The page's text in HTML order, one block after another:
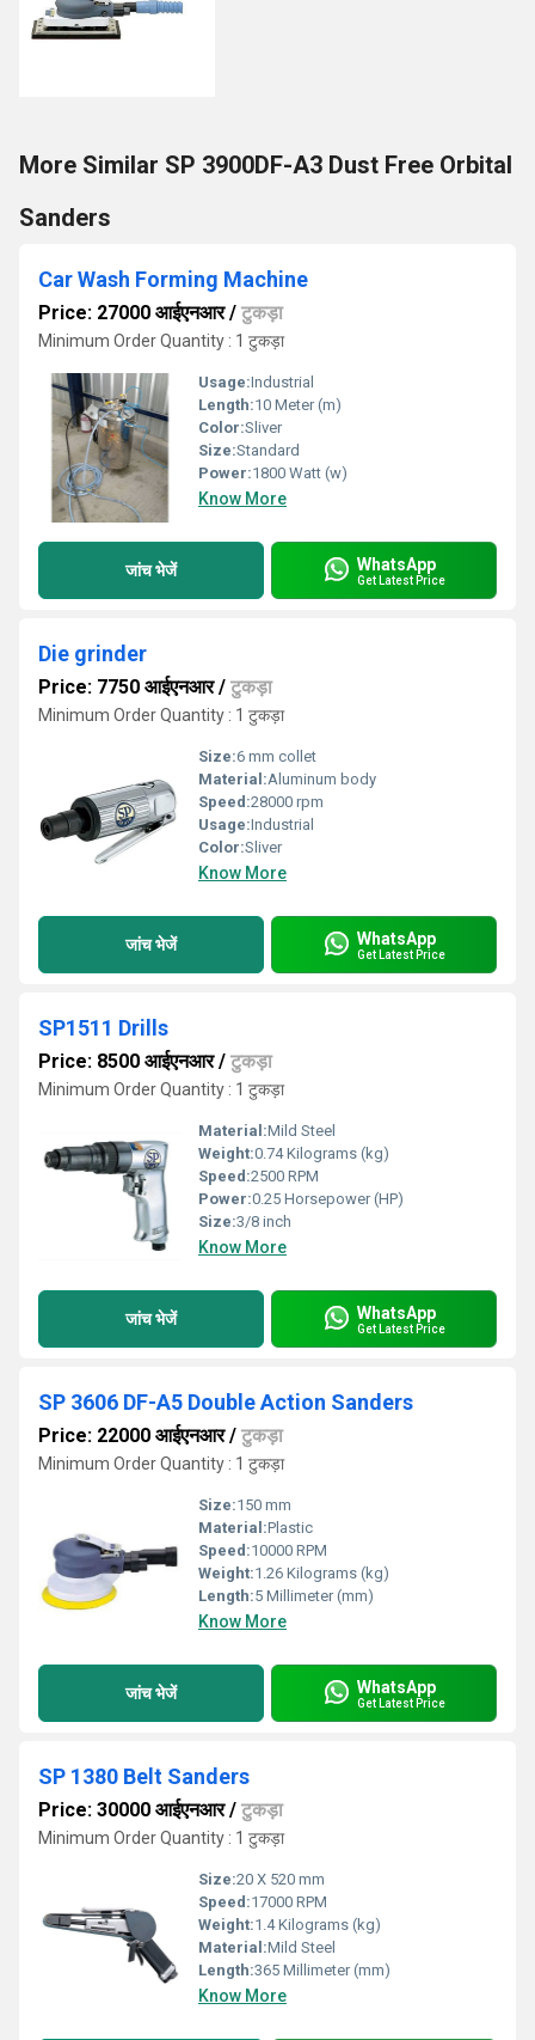
More Similar SP 3900DF-A3 Dust Free Orbital
Sanders
Car Wash Forming Machine
Price: 27000 आईएनआर/ टुकड़ा
Minimum Order Quantity : 1 टुकड़ा
Usage:Industrial
Length:10 Meter (m)
Color:Sliver
Size:Standard
Power:1800 Watt (w)
Know More
जांच भेजें WhatsApp
Get Latest Price
Die grinder
Price: 7750 आईएनआर/ टुकड़ा
Minimum Order Quantity : 1 टुकड़ा
Size:6 mm collet
Material:Aluminum body
Speed:28000 rpm
Usage:Industrial
Color:Sliver
Know More
जांच भेजें WhatsApp
Get Latest Price
SP1511 Drills
Price: 8500 आईएनआर/ टुकड़ा
Minimum Order Quantity : 1 टुकड़ा
Material:Mild Steel
Weight:0.74 Kilograms (kg)
Speed:2500 RPM
Power:0.25 Horsepower (HP)
Size:3/8 inch
Know More
जांच भेजें WhatsApp
Get Latest Price
SP 3606 DF-A5 Double Action Sanders
Price: 22000 आईएनआर/ टुकड़ा
Minimum Order Quantity : 1 टुकड़ा
Size:150 mm
Material:Plastic
Speed:10000 RPM
Weight:1.26 Kilograms (kg)
Length:5 Millimeter (mm)
Know More
जांच भेजें WhatsApp
Get Latest Price
SP 1380 Belt Sanders
Price: 30000 आईएनआर/ टुकड़ा
Minimum Order Quantity : 1 टुकड़ा
Size:20 X 520 mm
Speed:17000 RPM
Weight:1.4 Kilograms (kg)
Material:Mild Steel
Length:365 Millimeter (mm)
Know More